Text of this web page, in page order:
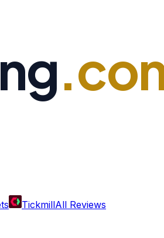
TickmillAll Reviews